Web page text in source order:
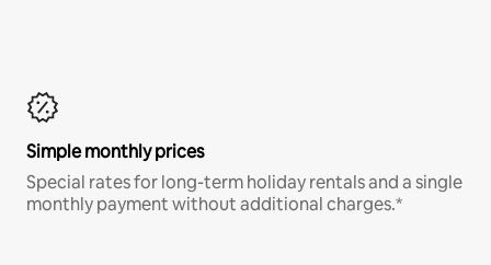
Simple monthly prices
Special rates for long-term holiday rentals and a single
monthly payment without additional charges.*